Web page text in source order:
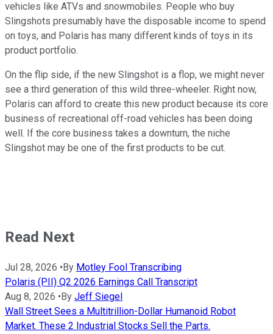
vehicles like ATVs and snowmobiles. People who buy
Slingshots presumably have the disposable income to spend
on toys, and Polaris has many different kinds of toys in its
product portfolio.
On the flip side, if the new Slingshot is a flop, we might never
see a third generation of this wild three-wheeler. Right now,
Polaris can afford to create this new product because its core
business of recreational off-road vehicles has been doing
well. If the core business takes a downturn, the niche
Slingshot may be one of the first products to be cut.
Read Next
Jul 28, 2026 • By Motley Fool Transcribing
Polaris (PII) Q2 2026 Earnings Call Transcript
Aug 8, 2026 • By Jeff Siegel
Wall Street Sees a Multitrillion-Dollar Humanoid Robot
Market. These 2 Industrial Stocks Sell the Parts.